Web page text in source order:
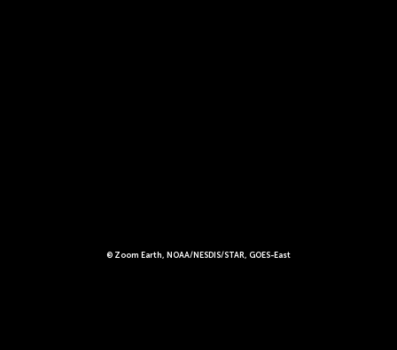
© Zoom Earth, NOAA/NESDIS/STAR, GOES-East